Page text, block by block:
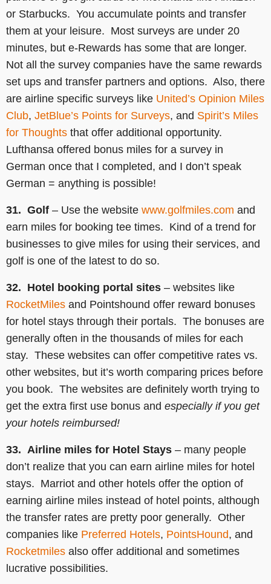
or Starbucks. You accumulate points and transfer
them at your leisure. Most surveys are under 20
minutes, but e-Rewards has some that are longer.
Not all the survey companies have the same rewards
set ups and transfer partners and options. Also, there
are airline specific surveys like United’s Opinion Miles
Club, JetBlue’s Points for Surveys, and Spirit’s Miles
for Thoughts that offer additional opportunity.
Lufthansa offered bonus miles for a survey in
German once that I completed, and I don’t speak
German = anything is possible!
31. Golf – Use the website www.golfmiles.com and
earn miles for booking tee times. Kind of a trend for
businesses to give miles for using their services, and
golf is one of the latest to do so.
32. Hotel booking portal sites – websites like
RocketMiles and Pointshound offer reward bonuses
for hotel stays through their portals. The bonuses are
generally often in the thousands of miles for each
stay. These websites can offer competitive rates vs.
other websites, but it’s worth comparing prices before
you book. The websites are definitely worth trying to
get the extra first use bonus and especially if you get
your hotels reimbursed!
33. Airline miles for Hotel Stays – many people
don’t realize that you can earn airline miles for hotel
stays. Marriot and other hotels offer the option of
earning airline miles instead of hotel points, although
the transfer rates are pretty poor generally. Other
companies like Preferred Hotels, PointsHound, and
Rocketmiles also offer additional and sometimes
lucrative possibilities.